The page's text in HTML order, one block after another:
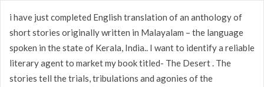
i have just completed English translation of an anthology of
short stories originally written in Malayalam – the language
spoken in the state of Kerala, India.. I want to identify a reliable
literary agent to market my book titled- The Desert . The
stories tell the trials, tribulations and agonies of the